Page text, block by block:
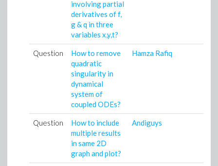
involving partial
derivatives of f,
g & q in three
variables x,y,t?
Question
How to remove
quadratic
singularity in
dynamical
system of
coupled ODEs?
Hamza Rafiq
Question
How to include
multiple results
in same 2D
graph and plot?
Andiguys